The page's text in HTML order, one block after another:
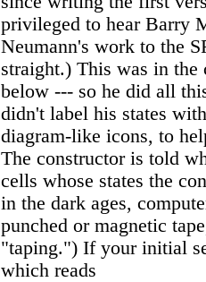
privileged to hear Barry
Neumann's work to the
straight.) This was in the
below --- so he did all
didn't label his states
diagram-like icons, to
The constructor is told
cells whose states the
in the dark ages,
punched or magnetic
"taping.") If your initial
which reads